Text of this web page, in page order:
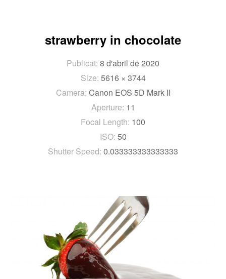
strawberry in chocolate
Publicat: 8 d'abril de 2020
Size: 5616 × 3744
Camera: Canon EOS 5D Mark II
Aperture: 11
Focal Length: 100
ISO: 50
Shutter Speed: 0.033333333333333